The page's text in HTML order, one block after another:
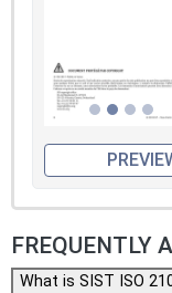
FREQUENTLY
What is SIST ISO